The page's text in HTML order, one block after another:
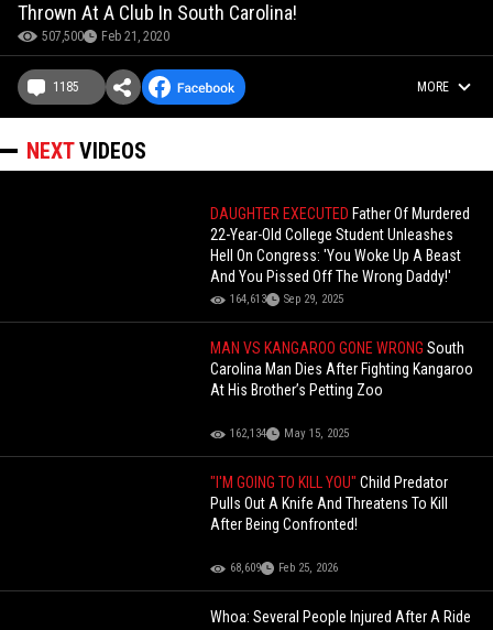
Thrown At A Club In South Carolina!
507,500 Feb 21, 2020
1185 MORE
NEXTVIDEOS
DAUGHTER EXECUTED Father Of Murdered
22-Year-Old College Student Unleashes
Hell On Congress: 'You Woke Up A Beast
And You Pissed Off The Wrong Daddy!'
164,613 Sep 29, 2025
MAN VS KANGAROO GONE WRONGSouth
Carolina Man Dies After Fighting Kangaroo
At His Brother’s Petting Zoo
162,134 May 15, 2025
"I'M GOING TO KILL YOU"Child Predator
Pulls Out A Knife And Threatens To Kill
After Being Confronted!
68,609 Feb 25, 2026
Whoa: Several People Injured After A Ride